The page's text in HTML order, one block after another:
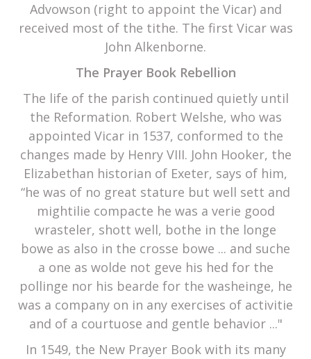
Advowson (right to appoint the Vicar) and
received most of the tithe. The first Vicar was
John Alkenborne.
The Prayer Book Rebellion
The life of the parish continued quietly until
the Reformation. Robert Welshe, who was
appointed Vicar in 1537, conformed to the
changes made by Henry VIII. John Hooker, the
Elizabethan historian of Exeter, says of him,
“he was of no great stature but well sett and
mightilie compacte he was a verie good
wrasteler, shott well, bothe in the longe
bowe as also in the crosse bowe ... and suche
a one as wolde not geve his hed for the
pollinge nor his bearde for the washeinge, he
was a company on in any exercises of activitie
and of a courtuose and gentle behavior ..."
In 1549, the New Prayer Book with its many